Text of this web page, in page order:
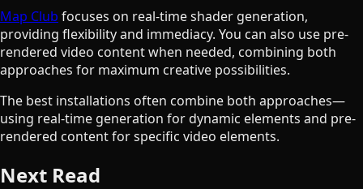
Map Club focuses on real-time shader generation,
providing flexibility and immediacy. You can also use pre-
rendered video content when needed, combining both
approaches for maximum creative possibilities.
The best installations often combine both approaches—
using real-time generation for dynamic elements and pre-
rendered content for specific video elements.
Next Read